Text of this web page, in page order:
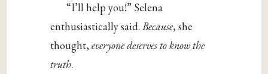
“I’ll help you!” Selena
enthusiastically said.Because, she
thought,everyone deserves to know the
truth.